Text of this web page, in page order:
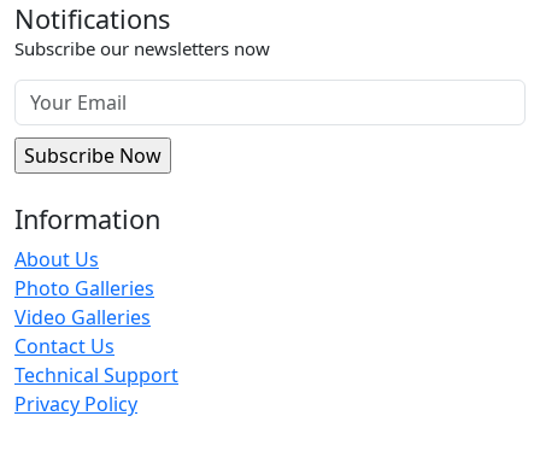
Notifications
Subscribe our newsletters now
Information
About Us
Photo Galleries
Video Galleries
Contact Us
Technical Support
Privacy Policy